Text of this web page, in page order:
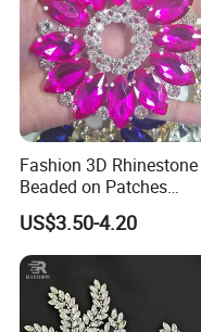
Fashion 3D Rhinestone
Beaded on Patches
Accessory Crystals Gold
Silver Base for Carnival
Rhinestone Applique
US$3.50-4.20